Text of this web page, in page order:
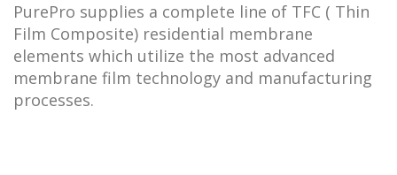
PurePro supplies a complete line of TFC ( Thin
Film Composite) residential membrane
elements which utilize the most advanced
membrane film technology and manufacturing
processes.